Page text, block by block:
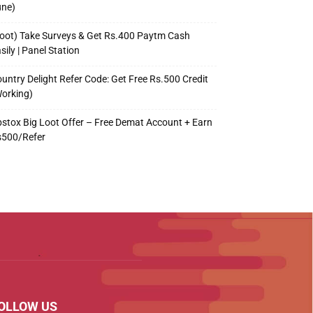
Take Surveys & Get Rs.400 Paytm Cash
| Panel Station
Delight Refer Code: Get Free Rs.500 Credit
Big Loot Offer – Free Demat Account + Earn
Refer
US